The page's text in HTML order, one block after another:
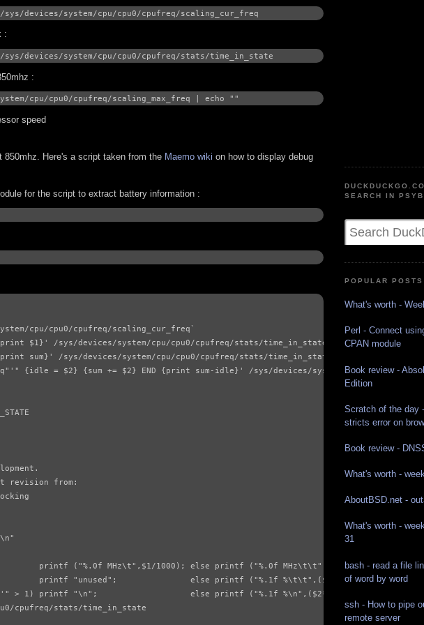
devices/system/cpu/cpu0/cpufreq/scaling_cur_freq
:
devices/system/cpu/cpu0/cpufreq/stats/time_in_state
:
cpu/cpu0/cpufreq/scaling_max_freq | echo ""
speed
Here's a script taken from the Maemo wiki on how to display debug
for the script to extract battery information :
cpu/cpu0/cpufreq/scaling_cur_freq`
$1}' /sys/devices/system/cpu/cpu0/cpufreq/stats/time_in_state | tail -n 1`
sum}' /sys/devices/system/cpu/cpu0/cpufreq/stats/time_in_state`
{idle = $2} {sum += $2} END {print sum-idle}' /sys/devices/system/cpu/cpu0/
revision from:
printf ("%.0f MHz\t",$1/1000); else printf ("%.0f MHz\t\t",$1/1000)}
printf "unused";               else printf ("%.1f %\t\t",($2*100)/"'"$tis1"'")}
> 1) printf "\n";                   else printf ("%.1f %\n",($2*100)/"'"$tis2"'")}
cpufreq/stats/time_in_state
SEARCH IN
POPULAR POSTS
What's worth -
Perl - Connect
CPAN module
Book review -
Edition
Scratch of the day
stricts error on
Book review -
What's worth -
AboutBSD.net -
What's worth -
31
bash - read a file
of word by word
ssh - How to pipe
remote server